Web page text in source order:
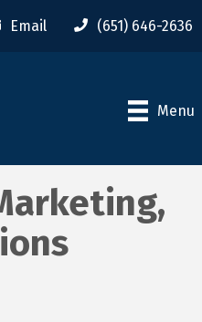
Email (651) 646-2636
Menu